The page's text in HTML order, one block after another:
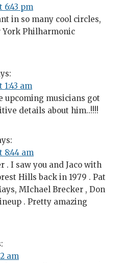
6:43 pm
in so many cool circles,
Philharmonic
1:43 am
upcoming musicians got
details about him..!!!!
8:44 am
. I saw you and Jaco with
Hills back in 1979 . Pat
MIchael Brecker , Don
. Pretty amazing
am